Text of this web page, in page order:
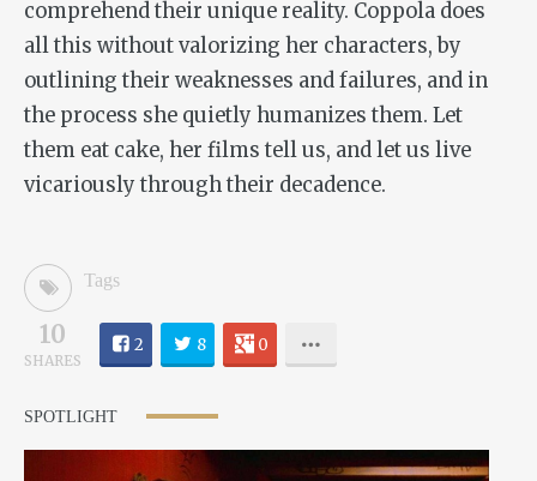
comprehend their unique reality. Coppola does
all this without valorizing her characters, by
outlining their weaknesses and failures, and in
the process she quietly humanizes them. Let
them eat cake, her films tell us, and let us live
vicariously through their decadence.
Tags
10
SHARES
2 8 0
SPOTLIGHT